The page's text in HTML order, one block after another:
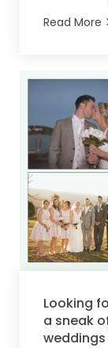
Read More
Looking
a sneak